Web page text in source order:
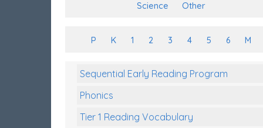
Science Other
P K 1 2 3 4 5 6 M
Sequential Early Reading Program
Phonics
Tier 1 Reading Vocabulary